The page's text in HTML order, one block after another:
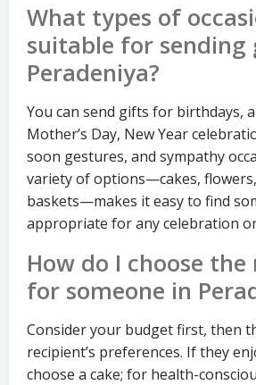
What types of
suitable for
Peradeniya?
You can send gifts for birthdays,
Mother’s Day, New Year
soon gestures, and sympathy
variety of options—cakes,
baskets—makes it easy to find
appropriate for any celebration
How do I choose
for someone in
Consider your budget first, then
recipient’s preferences. If they
choose a cake; for health-